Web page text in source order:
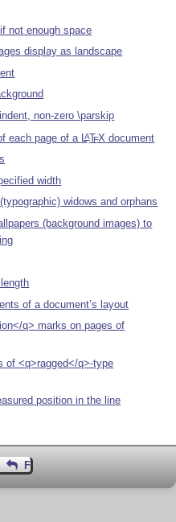
not enough space
display as landscape
non-zero \parskip
each page of a LATEX document
width
widows and orphans
(background images) to
of a document’s layout
q> marks on pages of
of <q>ragged</q>-type
position in the line
Author
Feedback